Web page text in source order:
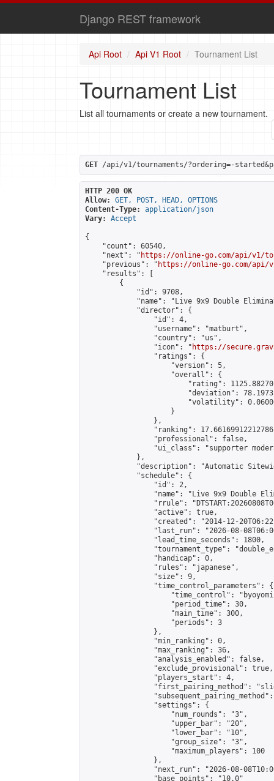
Django REST framework
Api Root Api V1 Root Tournament List
Tournament List
List all tournaments or create a new tournament.
GET /api/v1/tournaments/?ordering=-
HTTP 200 OK
Allow:
GET, POST, HEAD, OPTIONS
Content-Type:
application/json
Vary:
Accept
{
    "count": 60540,
    "next": "
https://online-go.com/api/v1/
    "previous": "
https://online-go.com/api/
    "results": [
        {
            "id": 9708,
"name": "Live 9x9 Double
            "director": {
                "id": 4,
                "username": "matburt",
                "country": "us",
                "icon": "
https://
                "ratings": {
                    "version": 5,
                    "overall": {
"rating":
"deviation":
"volatility":
                    }
                },
"ranking":
                "professional": false,
"ui_class": "supporter
            },
"description": "Automatic
            "schedule": {
                "id": 2,
"name": "Live 9x9 Double
"rrule":
                "active": true,
"created": "2014-12-
"last_run": "2026-08-
                "lead_time_seconds": 1800,
"tournament_type":
                "handicap": 0,
                "rules": "japanese",
                "size": 9,
                "time_control_parameters": {
"time_control":
                    "period_time": 30,
                    "main_time": 300,
                    "periods": 3
                },
                "min_ranking": 0,
                "max_ranking": 36,
                "analysis_enabled": false,
                "exclude_provisional": true,
                "players_start": 4,
"first_pairing_method":
                "settings": {
                    "num_rounds": "3",
                    "upper_bar": "20",
                    "lower_bar": "10",
                    "group_size": "3",
                    "maximum_players": 100
                },
"next_run": "2026-08-
                "base_points": "10.0"